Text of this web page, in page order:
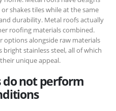
shakes tiles while at the same
durability. Metal roofs actually
roofing materials combined.
options alongside raw materials
bright stainless steel, all of which
unique appeal.
do not perform